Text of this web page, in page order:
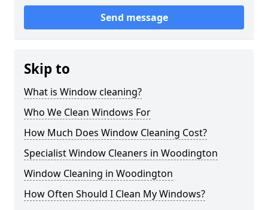
Send message
Skip to
What is Window cleaning?
Who We Clean Windows For
How Much Does Window Cleaning Cost?
Specialist Window Cleaners in Woodington
Window Cleaning in Woodington
How Often Should I Clean My Windows?